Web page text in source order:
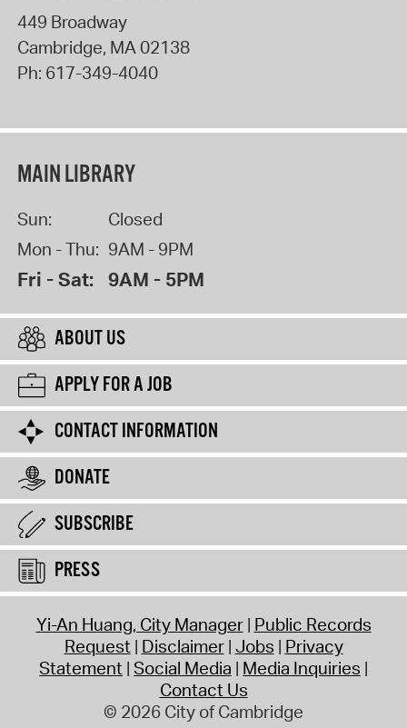
449 Broadway
Cambridge, MA02138
Ph: 617-349-4040
MAIN LIBRARY
Sun:
Closed
Mon - Thu: 9AM - 9PM
Fri - Sat: 9AM - 5PM
ABOUT US
APPLY FOR A JOB
CONTACT INFORMATION
DONATE
SUBSCRIBE
PRESS
Yi-An Huang, City Manager Public Records
Request Disclaimer Jobs Privacy
Statement Social Media Media Inquiries
Contact Us
© 2026 City of Cambridge